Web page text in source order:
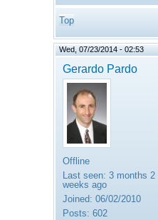
Top
Wed, 07/23/2014 - 02:53
Gerardo Pardo
Offline
Last seen: 3 months 2
weeks ago
Joined: 06/02/2010
Posts: 602